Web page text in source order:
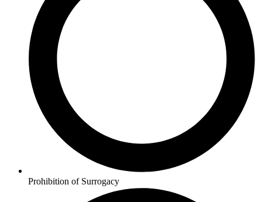
Prohibition of Surrogacy